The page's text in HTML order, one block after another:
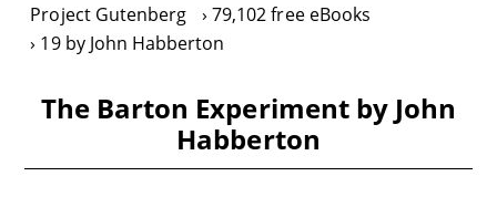
Project Gutenberg
79,102 free eBooks
19 by John Habberton
The Barton Experiment by John
Habberton